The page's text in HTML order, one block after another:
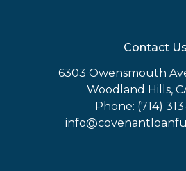
Contact Us
6303 Owensmouth
Woodland Hills,
Phone: (714)